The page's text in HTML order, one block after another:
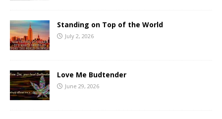
Standing on Top of the World
July 2, 2026
Love Me Budtender
June 29, 2026